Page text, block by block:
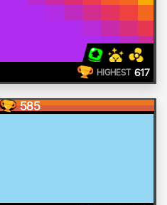
HIGHEST 617
585